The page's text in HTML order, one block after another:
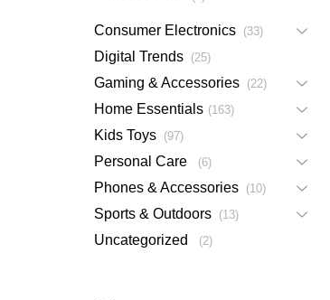
Consumer Electronics 33
Digital Trends 25
Gaming & Accessories 22
Home Essentials 163
Kids Toys 97
Personal Care 6
Phones & Accessories 10
Sports & Outdoors 13
Uncategorized 2